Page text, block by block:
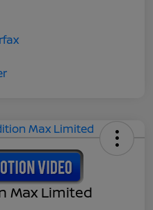
Max Limited